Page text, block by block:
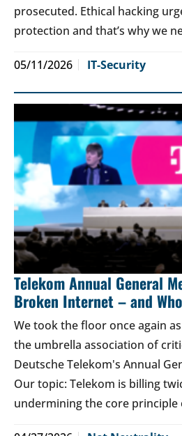
prosecuted. Ethical hacking
protection and that’s why we
05/11/2026 IT-Security
Telekom Annual General
Broken Internet – and
We took the floor once again
the umbrella association of
Deutsche Telekom's Annual
Our topic: Telekom is billing
undermining the core